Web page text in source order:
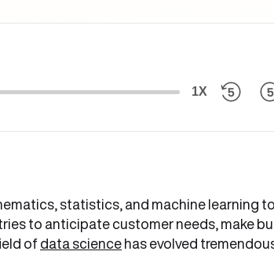
1X
statistics, and machine learning
to anticipate customer needs, make
of data science has evolved